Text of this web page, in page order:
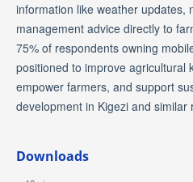
information like weather updates,
management advice directly to
75% of respondents owning
positioned to improve agricultural
empower farmers, and support
development in Kigezi and similar
Downloads